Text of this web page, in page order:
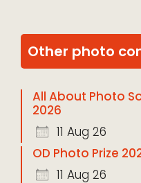
Other photo
All About Photo
2026
11 Aug 26
OD Photo Prize
11 Aug 26